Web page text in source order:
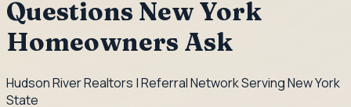
Questions New York
Homeowners Ask
Hudson River Realtors | Referral Network Serving New York
State